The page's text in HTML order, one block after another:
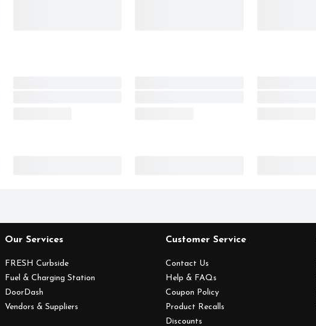
Our Services
FRESH Curbside
Fuel & Charging Station
DoorDash
Vendors & Suppliers
Customer Service
Contact Us
Help & FAQs
Coupon Policy
Product Recalls
Discounts